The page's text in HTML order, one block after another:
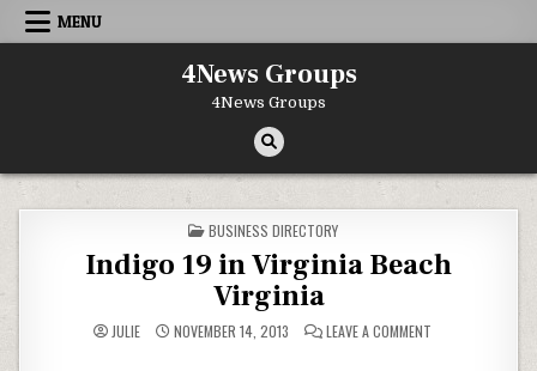
Skip to content
MENU
4News Groups
4News Groups
POSTED IN
BUSINESS DIRECTORY
Indigo 19 in Virginia Beach
Virginia
JULIE NOVEMBER 14, 2013 LEAVE A COMMENT